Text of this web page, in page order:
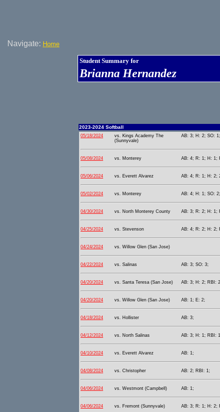
Navigate: Home
Student Summary for
Brianna Hernandez
2023-2024 Softball
05/18/2024
vs. Kings Academy The
(Sunnyvale)
AB: 3; H: 2; SO: 1;
05/08/2024 vs. Monterey AB: 4; R: 1; H: 1;
05/06/2024 vs. Everett Alvarez AB: 4; R: 1; H: 2;
05/02/2024 vs. Monterey AB: 4; H: 1; SO: 2;
04/30/2024 vs. North Monterey County AB: 3; R: 2; H: 1;
04/25/2024 vs. Stevenson AB: 4; R: 2; H: 2;
04/24/2024 vs. Willow Glen (San Jose)
04/22/2024 vs. Salinas AB: 3; SO: 3;
04/20/2024 vs. Santa Teresa (San Jose) AB: 3; H: 2; RBI:
04/20/2024 vs. Willow Glen (San Jose) AB: 1; E: 2;
04/18/2024 vs. Hollister AB: 3;
04/12/2024 vs. North Salinas AB: 3; H: 1; RBI:
04/10/2024 vs. Everett Alvarez AB: 1;
04/08/2024 vs. Christopher AB: 2; RBI: 1;
04/06/2024 vs. Westmont (Campbell) AB: 1;
04/06/2024 vs. Fremont (Sunnyvale) AB: 3; R: 1; H: 2;